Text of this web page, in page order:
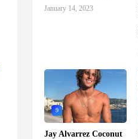
January 14, 2023
9
Jay Alvarrez Coconut